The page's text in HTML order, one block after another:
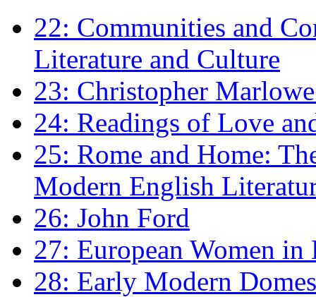
22: Communities and
Literature and Culture
23: Christopher
24: Readings of Love
25: Rome and Home:
Modern English
26: John Ford
27: European Women
28: Early Modern